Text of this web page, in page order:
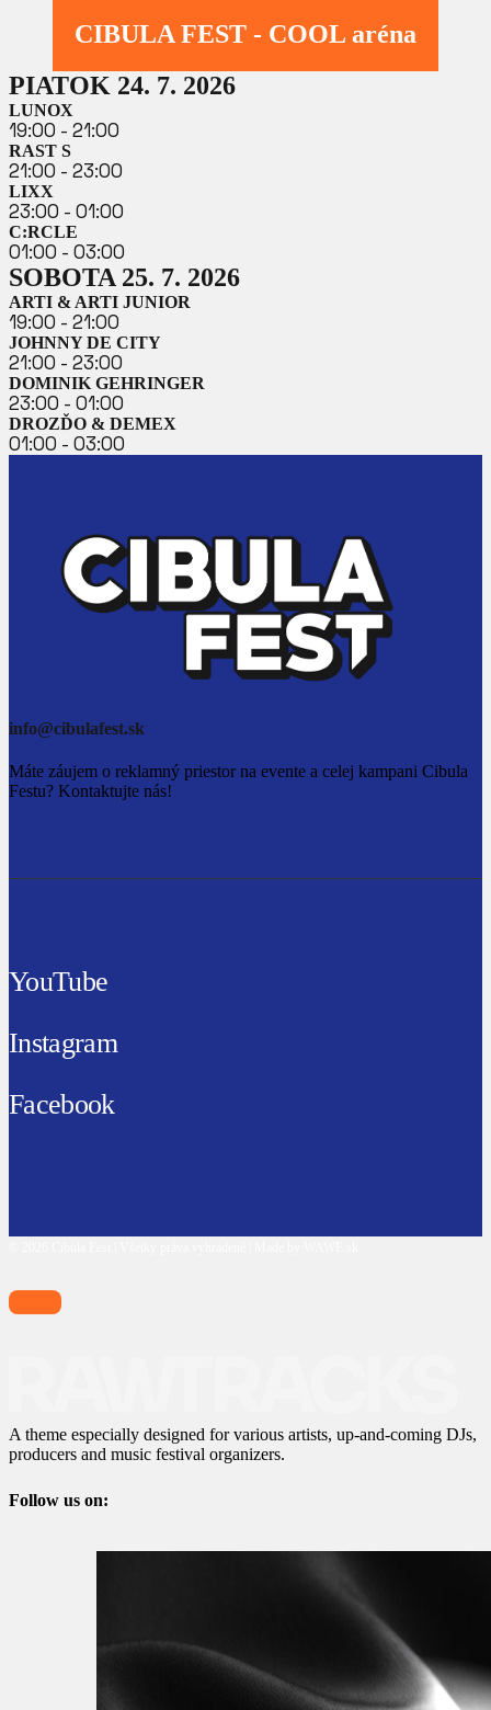
CIBULA FEST - COOL aréna
PIATOK 24. 7. 2026
LUNOX
19:00 - 21:00
RAST S
21:00 - 23:00
LIXX
23:00 - 01:00
C:RCLE
01:00 - 03:00
SOBOTA 25. 7. 2026
ARTI & ARTI JUNIOR
19:00 - 21:00
JOHNNY DE CITY
21:00 - 23:00
DOMINIK GEHRINGER
23:00 - 01:00
DROZĎO & DEMEX
01:00 - 03:00
info@cibulafest.sk
Máte záujem o reklamný priestor na evente a celej kampani Cibula
Festu? Kontaktujte nás!
YouTube
Instagram
Facebook
A theme especially designed for various artists, up-and-coming DJs,
producers and music festival organizers.
Follow us on: